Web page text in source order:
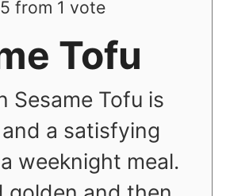
5 from 1 vote
Tofu
Sesame Tofu is
a satisfying
weeknight meal.